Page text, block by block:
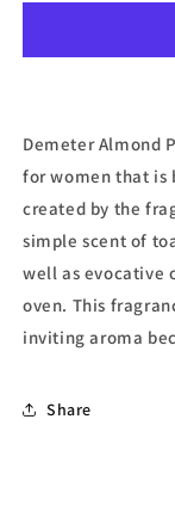
(Unisex)
Demeter Almond
for women that is
created by the
simple scent of
well as evocative
oven. This
inviting aroma
Share